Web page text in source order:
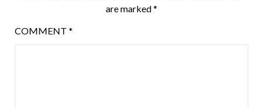
are marked*
COMMENT *